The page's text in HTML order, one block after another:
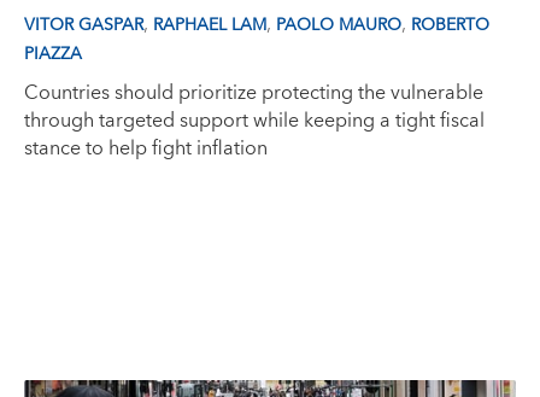
VITOR GASPAR, RAPHAEL LAM, PAOLO MAURO, ROBERTO
PIAZZA
Countries should prioritize protecting the vulnerable
through targeted support while keeping a tight fiscal
stance to help fight inflation